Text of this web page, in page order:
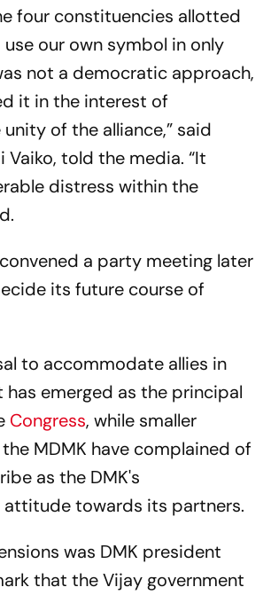
four constituencies allotted
our own symbol in only
not a democratic approach,
it in the interest of
of the alliance,” said
Vaiko, told the media. “It
distress within the
a party meeting later
its future course of
to accommodate allies in
has emerged as the principal
Congress, while smaller
MDMK have complained of
as the DMK's
attitude towards its partners.
was DMK president
that the Vijay government